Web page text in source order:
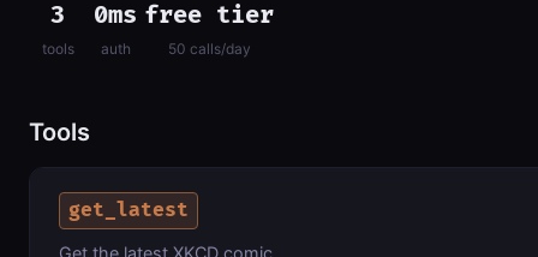
3
tools
0ms
auth
free tier
50 calls/day
Tools
get_latest
Get the latest XKCD comic